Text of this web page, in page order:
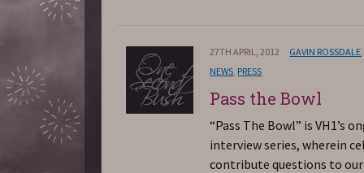
27TH APRIL, 2012 GAVIN ROSSDALE
NEWS PRESS
Pass the Bowl
“Pass The Bowl” is VH1’s
interview series, wherein
contribute questions to